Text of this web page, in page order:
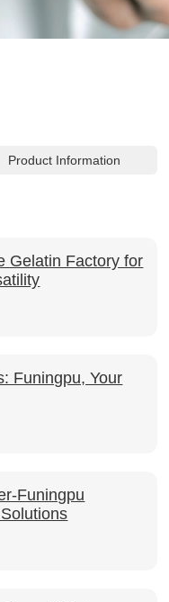
Product Information
Gelatin Factory for
Funingpu, Your
Funingpu